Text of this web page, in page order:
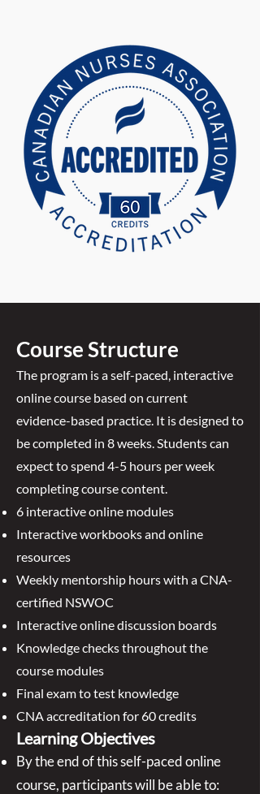
Course Structure
The program is a self-paced, interactive
online course based on current
evidence-based practice. It is designed to
be completed in 8 weeks. Students can
expect to spend 4-5 hours per week
completing course content.
6 interactive online modules
Interactive workbooks and online
resources
Weekly mentorship hours with a CNA-
certified NSWOC
Interactive online discussion boards
Knowledge checks throughout the
course modules
Final exam to test knowledge
CNA accreditation for 60 credits
Learning Objectives
By the end of this self-paced online
course, participants will be able to: